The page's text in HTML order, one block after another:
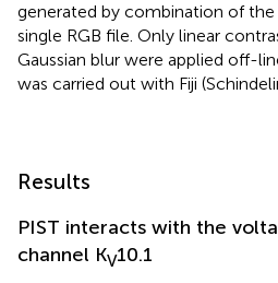
generated by combination of
single RGB file. Only linear
Gaussian blur were applied off-
was carried out with Fiji
Results
PIST interacts with the
channel KV10.1